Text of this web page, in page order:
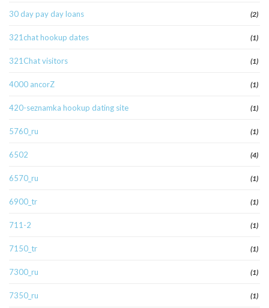
30 day pay day loans (2)
321chat hookup dates (1)
321Chat visitors (1)
4000 ancorZ (1)
420-seznamka hookup dating site (1)
5760_ru (1)
6502 (4)
6570_ru (1)
6900_tr (1)
711-2 (1)
7150_tr (1)
7300_ru (1)
7350_ru (1)